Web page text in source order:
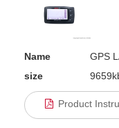
Name
GPS
size
Product